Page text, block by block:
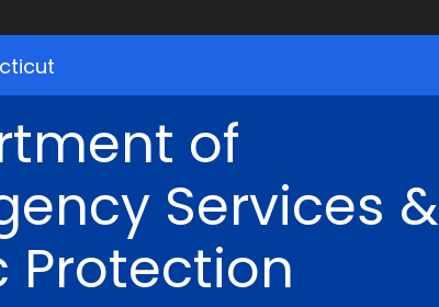
of
Services &
Protection